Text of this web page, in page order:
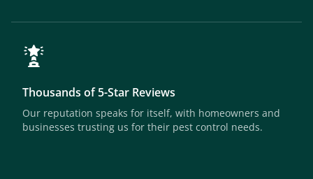
Thousands of 5-Star Reviews
Our reputation speaks for itself, with homeowners and
businesses trusting us for their pest control needs.